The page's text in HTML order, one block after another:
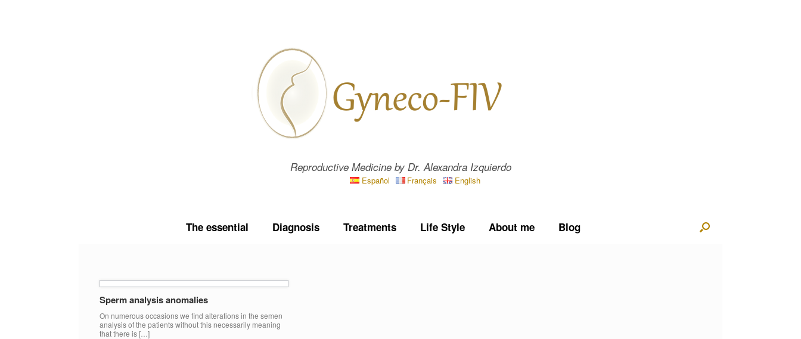
Reproductive Medicine by Dr. Alexandra Izquierdo
Español Français English
The essential Diagnosis Treatments Life Style About me Blog
Sperm analysis anomalies
On numerous occasions we find alterations in the semen
analysis of the patients without this necessarily meaning
that there is […]